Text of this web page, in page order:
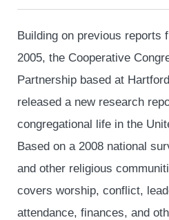
Building on previous reports
2005, the Cooperative
Partnership based at
released a new research
congregational life in the
Based on a 2008 national
and other religious
covers worship, conflict,
attendance, finances, and